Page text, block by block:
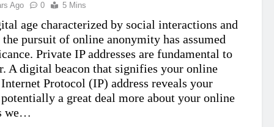
Ago 0 5 Mins
age characterized by social interactions and
pursuit of online anonymity has assumed
Private IP addresses are fundamental to
A digital beacon that signifies your online
Internet Protocol (IP) address reveals your
a great deal more about your online
we…